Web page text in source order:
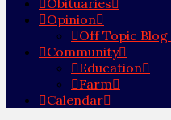
Obituaries
Opinion
Off Topic Blog
Community
Education
Farm
Calendar